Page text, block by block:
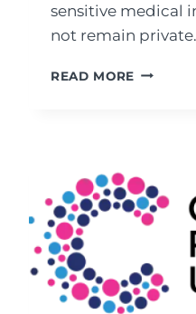
sensitive medical
not remain
READ MORE LAB
AI
TO
FOR
BETTER
OR